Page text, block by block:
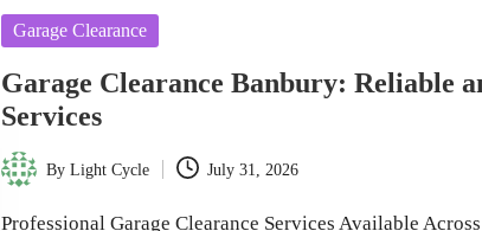
Posted
Garage Clearance
Garage Clearance Banbury: Reliable
Services
Posted
ByLight Cycle July 31, 2026
Professional Garage Clearance Services Available